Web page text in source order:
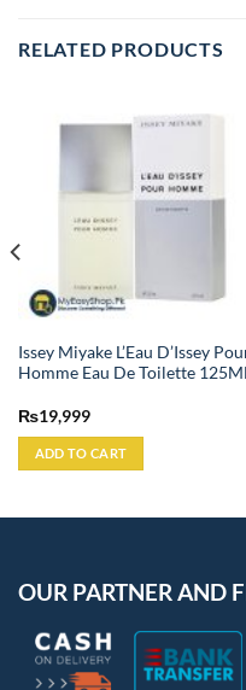
RELATED PRODUCTS
Issey Miyake L’Eau D’Issey
Homme Eau De Toilette
₨19,999
ADD TO CART
OUR PARTNER AND